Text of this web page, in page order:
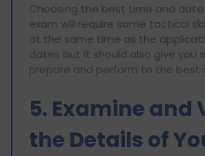
Choosing the best time and
exam will require some tactical
at the same time as the
dates but it should also give you
prepare and perform to the best
5. Examine and
the Details of